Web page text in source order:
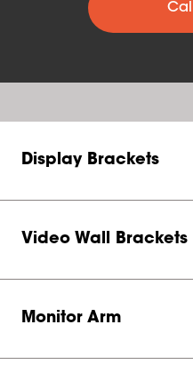
Call
Display Brackets
Video Wall Brackets
Monitor Arm